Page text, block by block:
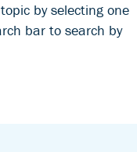
by selecting one
bar to search by